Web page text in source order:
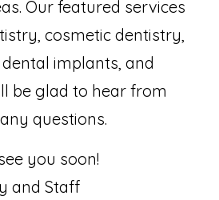
Our featured services
cosmetic dentistry,
implants, and
be glad to hear from
questions.
you soon!
and Staff